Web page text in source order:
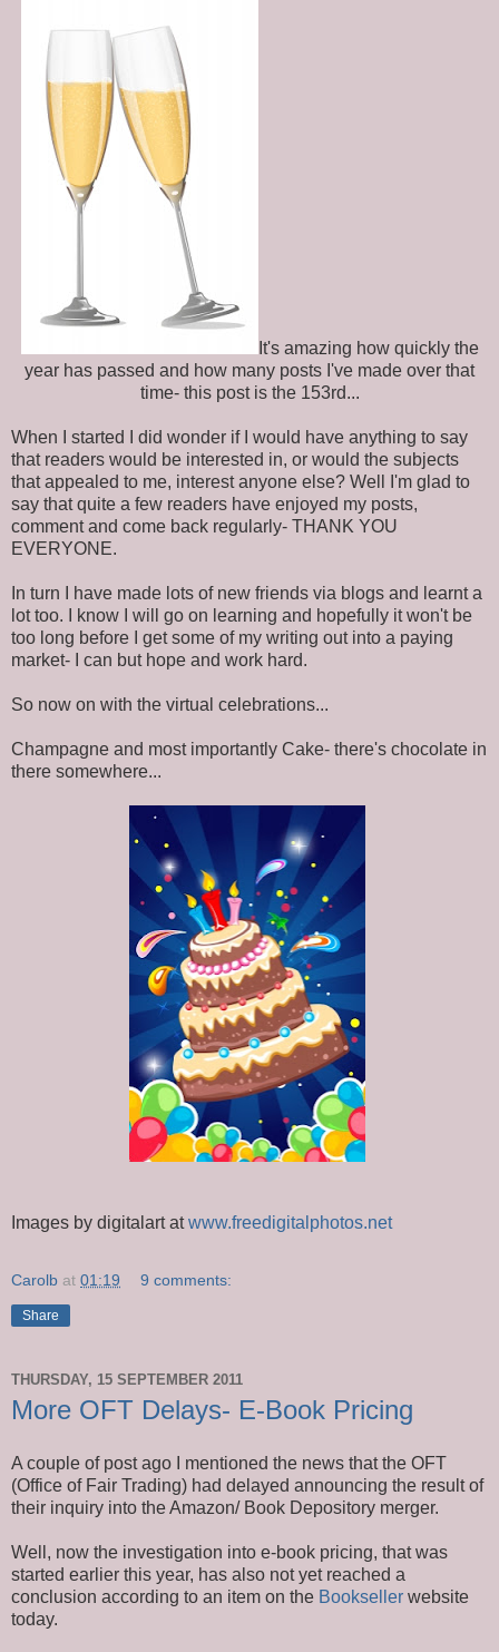
It's amazing how quickly the
year has passed and how many posts I've made over that
time- this post is the 153rd...
When I started I did wonder if I would have anything to say
that readers would be interested in, or would the subjects
that appealed to me, interest anyone else? Well I'm glad to
say that quite a few readers have enjoyed my posts,
comment and come back regularly- THANK YOU
EVERYONE.
In turn I have made lots of new friends via blogs and learnt a
lot too. I know I will go on learning and hopefully it won't be
too long before I get some of my writing out into a paying
market- I can but hope and work hard.
So now on with the virtual celebrations...
Champagne and most importantly Cake- there's chocolate in
there somewhere...
Images by digitalart atwww.freedigitalphotos.net
Carolb at 01:19 9 comments:
Share
THURSDAY, 15 SEPTEMBER 2011
More OFT Delays- E-Book Pricing
A couple of post ago I mentioned the news that the OFT
(Office of Fair Trading) had delayed announcing the result of
their inquiry into the Amazon/ Book Depository merger.
Well, now the investigation into e-book pricing, that was
started earlier this year, has also not yet reached a
conclusion according to an item on the Bookseller website
today.